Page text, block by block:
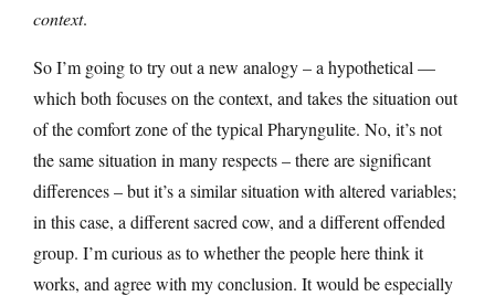
context.
So I’m going to try out a new analogy – a hypothetical —
which both focuses on the context, and takes the situation out
of the comfort zone of the typical Pharyngulite. No, it’s not
the same situation in many respects – there are significant
differences – but it’s a similar situation with altered variables;
in this case, a different sacred cow, and a different offended
group. I’m curious as to whether the people here think it
works, and agree with my conclusion. It would be especially